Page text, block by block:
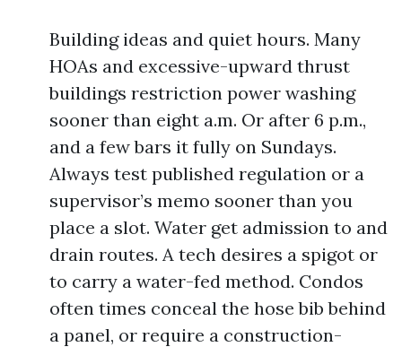
Building ideas and quiet hours. Many
HOAs and excessive-upward thrust
buildings restriction power washing
sooner than eight a.m. Or after 6 p.m.,
and a few bars it fully on Sundays.
Always test published regulation or a
supervisor’s memo sooner than you
place a slot. Water get admission to and
drain routes. A tech desires a spigot or
to carry a water-fed method. Condos
often times conceal the hose bib behind
a panel, or require a construction-